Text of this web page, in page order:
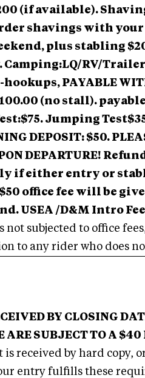
(if available).
shavings with
plus stabling
Camping:LQ/RV/
PAYABLE
(no stall).
Jumping
DEPOSIT: $50.
DEPARTURE!
if either entry or
office fee will be
USEA /D&M Intro
not subjected to office
to any rider who does
BY CLOSING
ARE SUBJECT TO A $40
received by hard copy,
entry fulfills these